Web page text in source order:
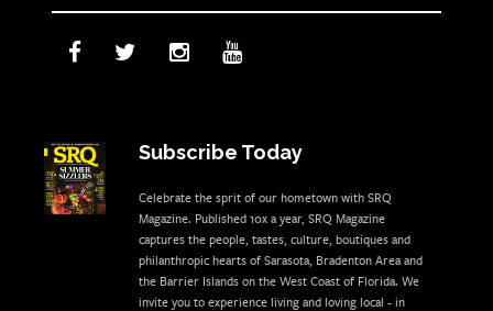
Subscribe Today
Celebrate the sprit of our hometown with SRQ
Magazine. Published 10x a year, SRQ Magazine
captures the people, tastes, culture, boutiques and
philanthropic hearts of Sarasota, Bradenton Area and
the Barrier Islands on the West Coast of Florida. We
invite you to experience living and loving local - in